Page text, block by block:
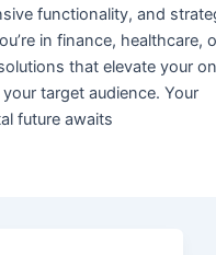
functionality, and
in finance, healthcare,
that elevate your
target audience. Your
future awaits